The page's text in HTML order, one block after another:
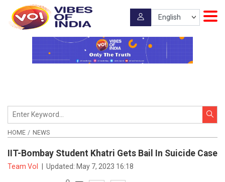
HOME NEWS
IIT-Bombay Student Khatri Gets Bail In Suicide Case
Team VoI Updated: May 7, 2023 16:18